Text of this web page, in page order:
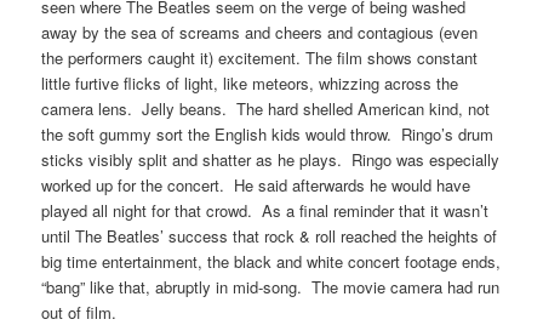
seen where The Beatles seem on the verge of being washed
away by the sea of screams and cheers and contagious (even
the performers caught it) excitement. The film shows constant
little furtive flicks of light, like meteors, whizzing across the
camera lens. Jelly beans. The hard shelled American kind, not
the soft gummy sort the English kids would throw. Ringo’s drum
sticks visibly split and shatter as he plays. Ringo was especially
worked up for the concert. He said afterwards he would have
played all night for that crowd. As a final reminder that it wasn’t
until The Beatles’ success that rock & roll reached the heights of
big time entertainment, the black and white concert footage ends,
“bang” like that, abruptly in mid-song. The movie camera had run
out of film.